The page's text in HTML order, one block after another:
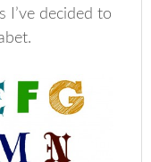
I’ve decided to